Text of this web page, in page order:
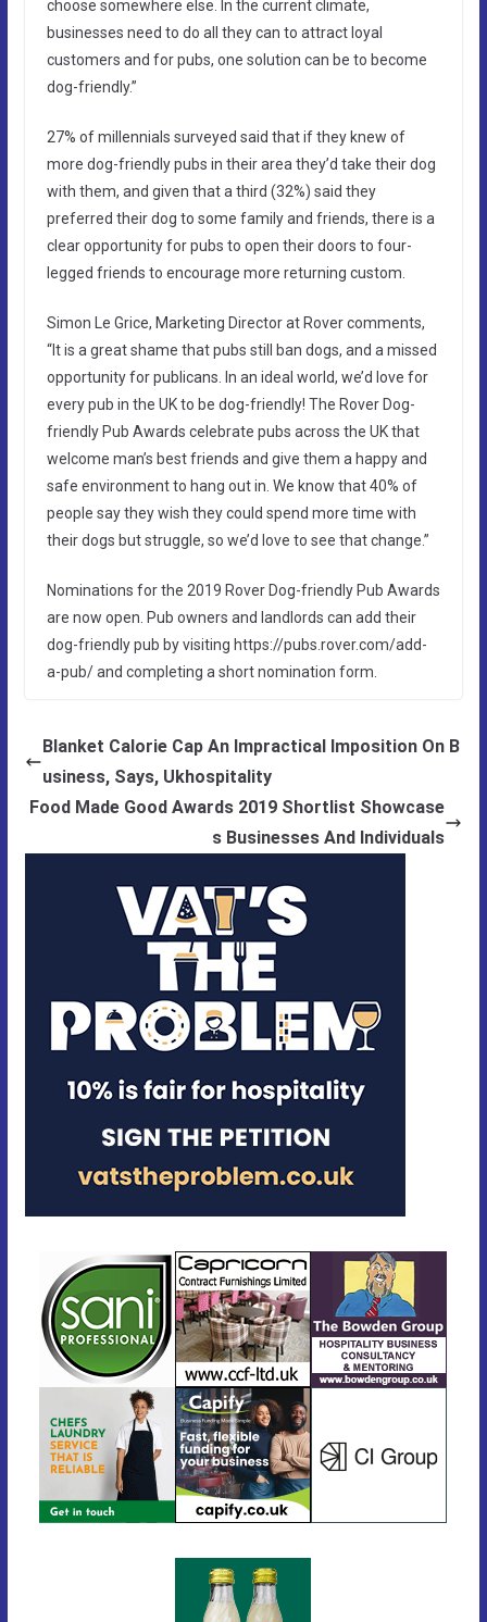
choose somewhere else. In the current climate,
businesses need to do all they can to attract loyal
customers and for pubs, one solution can be to become
dog-friendly.”
27% of millennials surveyed said that if they knew of
more dog-friendly pubs in their area they’d take their dog
with them, and given that a third (32%) said they
preferred their dog to some family and friends, there is a
clear opportunity for pubs to open their doors to four-
legged friends to encourage more returning custom.
Simon Le Grice, Marketing Director at Rover comments,
“It is a great shame that pubs still ban dogs, and a missed
opportunity for publicans. In an ideal world, we’d love for
every pub in the UK to be dog-friendly! The Rover Dog-
friendly Pub Awards celebrate pubs across the UK that
welcome man’s best friends and give them a happy and
safe environment to hang out in. We know that 40% of
people say they wish they could spend more time with
their dogs but struggle, so we’d love to see that change.”
Nominations for the 2019 Rover Dog-friendly Pub Awards
are now open. Pub owners and landlords can add their
dog-friendly pub by visiting https://pubs.rover.com/add-
a-pub/ and completing a short nomination form.
Blanket Calorie Cap An Impractical Imposition On B
usiness, Says, Ukhospitality
Food Made Good Awards 2019 Shortlist Showcase
s Businesses And Individuals